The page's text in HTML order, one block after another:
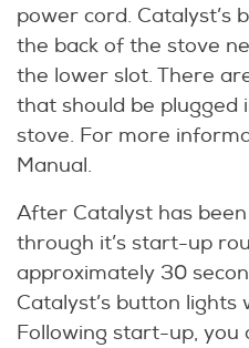
power cord. Catalyst’s
the back of the stove
the lower slot. There
that should be plugged
stove. For more
Manual.
After Catalyst has
through it’s start-up
approximately 30
Catalyst’s button lights
Following start-up,